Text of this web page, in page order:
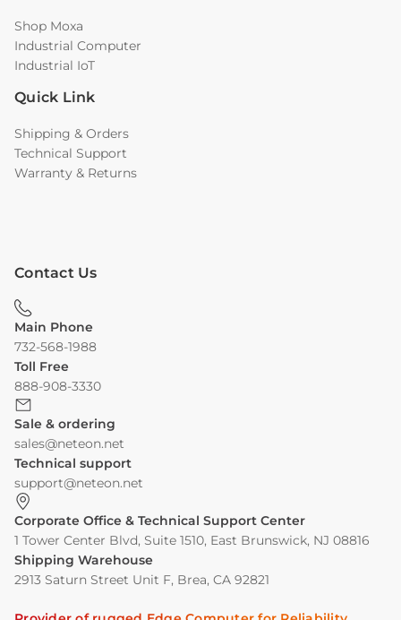
Shop Moxa
Industrial Computer
Industrial IoT
Quick Link
Shipping & Orders
Technical Support
Warranty & Returns
Contact Us
Main Phone
732-568-1988
Toll Free
888-908-3330
Sale & ordering
sales@neteon.net
Technical support
support@neteon.net
Corporate Office & Technical Support Center
1 Tower Center Blvd, Suite 1510, East Brunswick, NJ 08816
Shipping Warehouse
2913 Saturn Street Unit F, Brea, CA 92821